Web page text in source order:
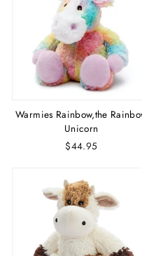
Warmies Rainbow,the
Unicorn
$44.95